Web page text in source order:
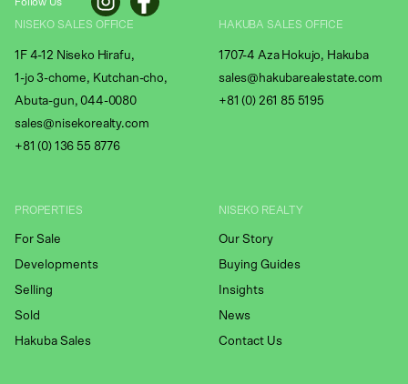
NISEKO SALES OFFICE
1F 4-12 Niseko Hirafu,
1-jo 3-chome, Kutchan-cho,
Abuta-gun, 044-0080
sales@nisekorealty.com
+81 (0) 136 55 8776
HAKUBA SALES OFFICE
1707-4 Aza Hokujo, Hakuba
sales@hakubarealestate.com
+81 (0) 261 85 5195
PROPERTIES
For Sale
Developments
Selling
Sold
Hakuba Sales
NISEKO REALTY
Our Story
Buying Guides
Insights
News
Contact Us